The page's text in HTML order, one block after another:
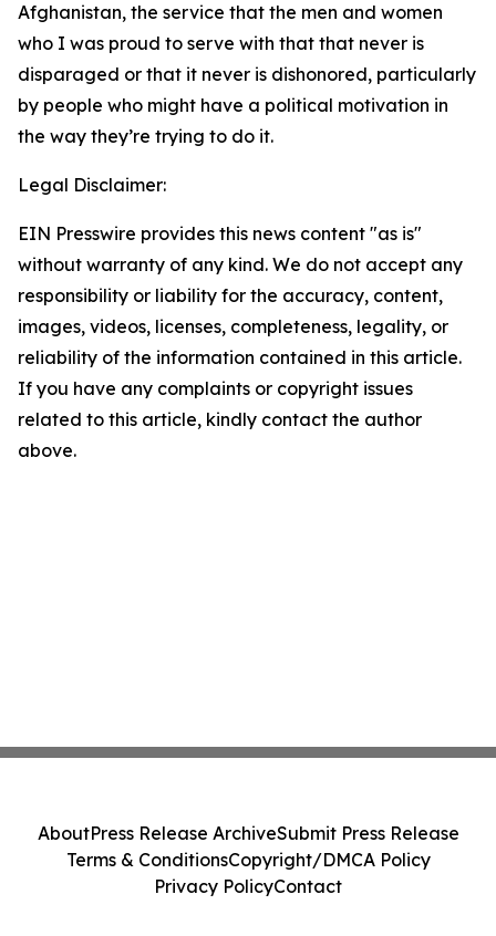
Afghanistan, the service that the men and women
who I was proud to serve with that that never is
disparaged or that it never is dishonored, particularly
by people who might have a political motivation in
the way they’re trying to do it.
Legal Disclaimer:
EIN Presswire provides this news content "as is"
without warranty of any kind. We do not accept any
responsibility or liability for the accuracy, content,
images, videos, licenses, completeness, legality, or
reliability of the information contained in this article.
If you have any complaints or copyright issues
related to this article, kindly contact the author
above.
AboutPress Release ArchiveSubmit Press Release
Terms & ConditionsCopyright/DMCA Policy
Privacy PolicyContact